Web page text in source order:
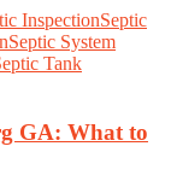
InspectionSeptic
Septic System
Tank
GA: What to